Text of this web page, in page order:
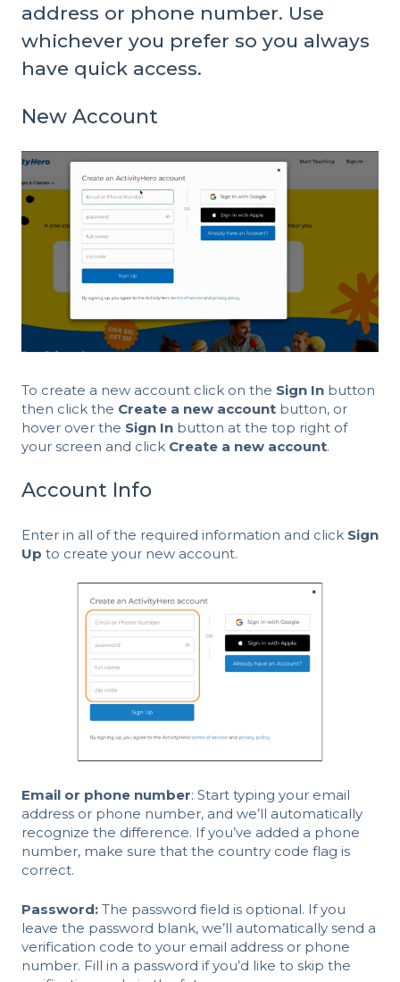
address or phone number. Use
whichever you prefer so you always
have quick access.
New Account
To create a new account click on the Sign In button
then click the Create a new account button, or
hover over the Sign In button at the top right of
your screen and click Create a new account.
Account Info
Enter in all of the required information and click Sign
Up to create your new account.
Email or phone number: Start typing your email
address or phone number, and we’ll automatically
recognize the difference. If you’ve added a phone
number, make sure that the country code flag is
correct.
Password: The password field is optional. If you
leave the password blank, we’ll automatically send a
verification code to your email address or phone
number. Fill in a password if you’d like to skip the